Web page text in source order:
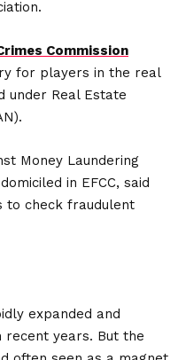
Commission
for players in the real
under Real Estate
Money Laundering
in EFCC, said
to check fraudulent
expanded and
recent years. But the